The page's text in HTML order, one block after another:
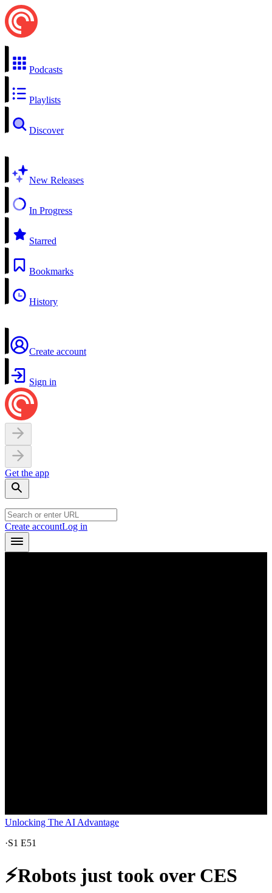
Podcasts
Playlists
Discover
New Releases
In Progress
Starred
Bookmarks
History
Create account
Sign in
Get the app
Create accountLog in
Unlocking The AI Advantage
·S1 E51
⚡Robots just took over CES